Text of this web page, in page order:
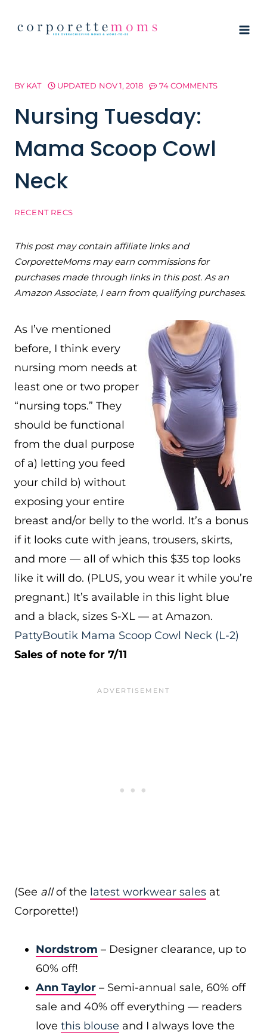
BY KAT UPDATED NOV 1, 2018 74 COMMENTS
Nursing Tuesday:
Mama Scoop Cowl
Neck
RECENT RECS
This post may contain affiliate links and
CorporetteMoms may earn commissions for
purchases made through links in this post. As an
Amazon Associate, I earn from qualifying purchases.
As I’ve mentioned
before, I think every
nursing mom needs at
least one or two proper
“nursing tops.” They
should be functional
from the dual purpose
of a) letting you feed
your child b) without
exposing your entire
breast and/or belly to the world. It’s a bonus
if it looks cute with jeans, trousers, skirts,
and more — all of which this $35 top looks
like it will do. (PLUS, you wear it while you’re
pregnant.) It’s available in this light blue
and a black, sizes S-XL — at Amazon.
PattyBoutik Mama Scoop Cowl Neck (L-2)
Sales of note for 7/11
(See allof the latest workwear sales at
Corporette!)
Nordstrom – Designer clearance, up to
60% off!
Ann Taylor – Semi-annual sale, 60% off
sale and 40% off everything — readers
love this blouse and I always love the